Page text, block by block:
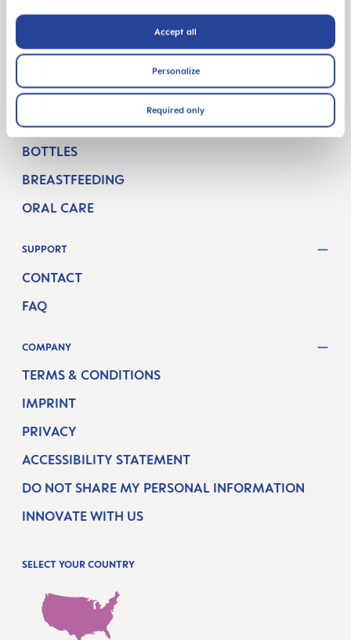
Accept all
Personalize
Required only
BREASTFEEDING & FEEDING
SHOP
PACIFIERS
BOTTLES
BREASTFEEDING
ORAL CARE
SUPPORT
CONTACT
FAQ
COMPANY
TERMS & CONDITIONS
IMPRINT
PRIVACY
ACCESSIBILITY STATEMENT
DO NOT SHARE MY PERSONAL INFORMATION
INNOVATE WITH US
SELECT YOUR COUNTRY